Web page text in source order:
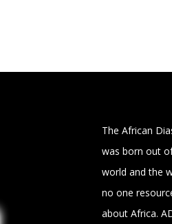
The African
was born out
world and the
no one
about Africa.